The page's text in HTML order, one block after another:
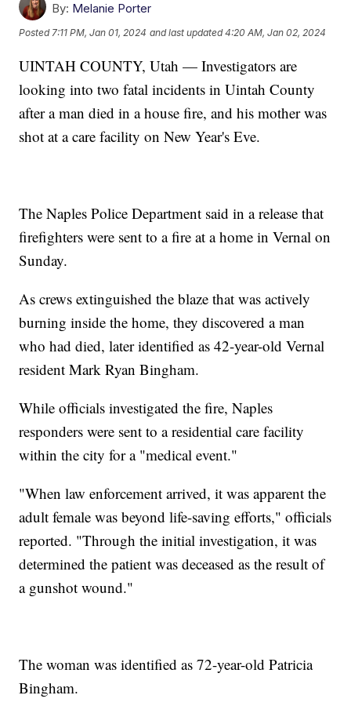
By: Melanie Porter
Posted7:11 PM, Jan 01, 2024 and last updated 4:20 AM, Jan 02, 2024
UINTAH COUNTY, Utah — Investigators are
looking into two fatal incidents in Uintah County
after a man died in a house fire, and his mother was
shot at a care facility on New Year's Eve.
The Naples Police Department said in a release that
firefighters were sent to a fire at a home in Vernal on
Sunday.
As crews extinguished the blaze that was actively
burning inside the home, they discovered a man
who had died, later identified as 42-year-old Vernal
resident Mark Ryan Bingham.
While officials investigated the fire, Naples
responders were sent to a residential care facility
within the city for a "medical event."
"When law enforcement arrived, it was apparent the
adult female was beyond life-saving efforts," officials
reported. "Through the initial investigation, it was
determined the patient was deceased as the result of
a gunshot wound."
The woman was identified as 72-year-old Patricia
Bingham.